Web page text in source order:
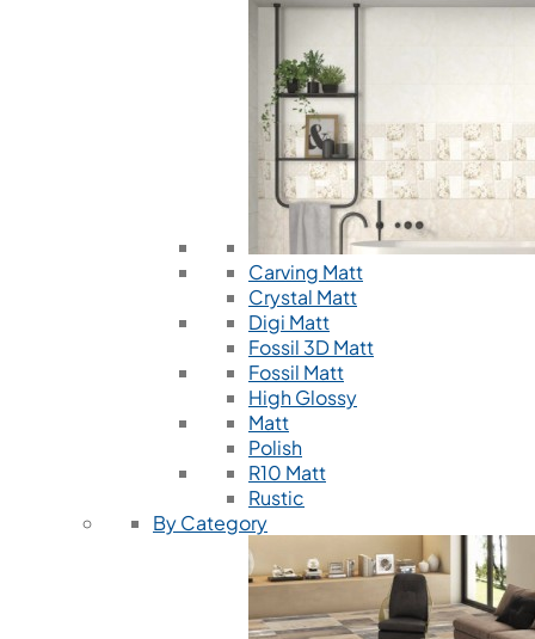
Carving Matt
Crystal Matt
Digi Matt
Fossil 3D Matt
Fossil Matt
High Glossy
Matt
Polish
R10 Matt
Rustic
By Category